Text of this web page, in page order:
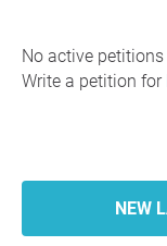
No active
Write a petition for
NEW